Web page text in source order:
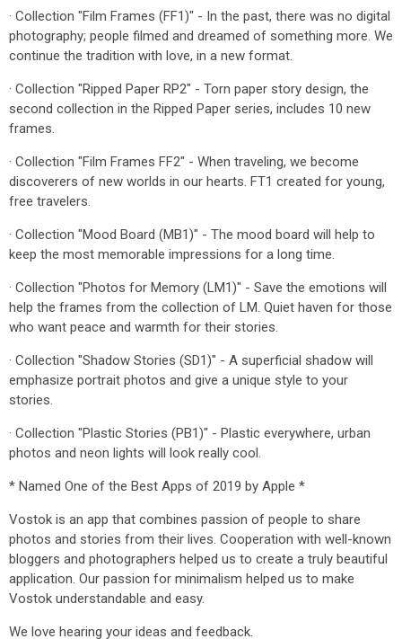
· Collection "Film Frames (FF1)" - In the past, there was no digital
photography; people filmed and dreamed of something more. We
continue the tradition with love, in a new format.
· Collection "Ripped Paper RP2" - Torn paper story design, the
second collection in the Ripped Paper series, includes 10 new
frames.
· Collection "Film Frames FF2" - When traveling, we become
discoverers of new worlds in our hearts. FT1 created for young,
free travelers.
· Collection "Mood Board (MB1)" - The mood board will help to
keep the most memorable impressions for a long time.
· Collection "Photos for Memory (LM1)" - Save the emotions will
help the frames from the collection of LM. Quiet haven for those
who want peace and warmth for their stories.
· Collection "Shadow Stories (SD1)" - A superficial shadow will
emphasize portrait photos and give a unique style to your
stories.
· Collection "Plastic Stories (PB1)" - Plastic everywhere, urban
photos and neon lights will look really cool.
* Named One of the Best Apps of 2019 by Apple *
Vostok is an app that combines passion of people to share
photos and stories from their lives. Cooperation with well-known
bloggers and photographers helped us to create a truly beautiful
application. Our passion for minimalism helped us to make
Vostok understandable and easy.
We love hearing your ideas and feedback.